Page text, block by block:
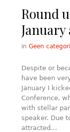
Round
in Geen
Despite or
have been
January I
Conference,
with stellar
speaker. Due
attracted…